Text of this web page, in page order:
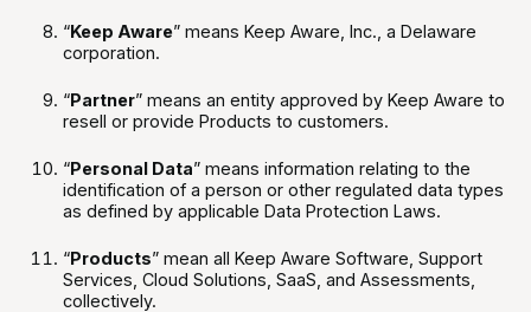
“Keep Aware” means Keep Aware, Inc., a Delaware
corporation.
“Partner” means an entity approved by Keep Aware to
resell or provide Products to customers.
“Personal Data” means information relating to the
identification of a person or other regulated data types
as defined by applicable Data Protection Laws.
“Products” mean all Keep Aware Software, Support
Services, Cloud Solutions, SaaS, and Assessments,
collectively.